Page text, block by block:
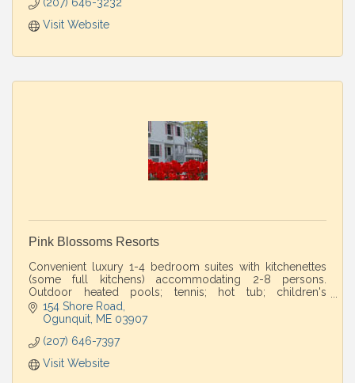
Visit Website
Pink Blossoms Resorts
Convenient luxury 1-4 bedroom suites with kitchenettes
(some full kitchens) accommodating 2-8 persons.
Outdoor heated pools; tennis; hot tub; children's
playground. Walk to beaches.
154 Shore Road
Ogunquit ME 03907
(207) 646-7397
Visit Website